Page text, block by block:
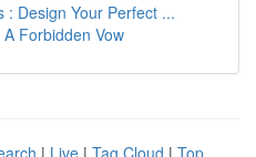
: Design Your Perfect ...
Forbidden Vow
| Live | Tag Cloud | Top